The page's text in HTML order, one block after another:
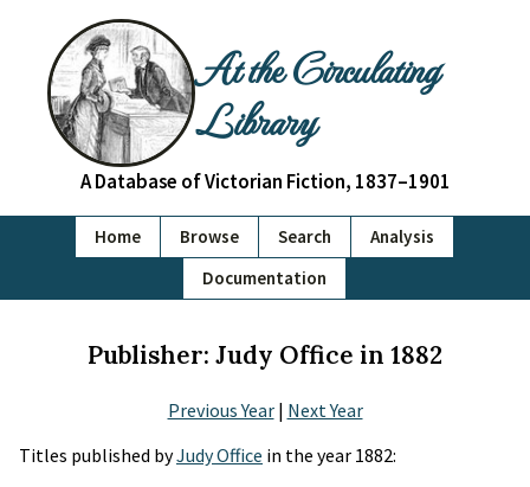
At the Circulating
Library
A Database of Victorian Fiction, 1837–1901
Home Browse Search
Analysis
Documentation
Publisher: Judy Office in 1882
Previous Year| Next Year
Titles published byJudy Office in the year 1882: